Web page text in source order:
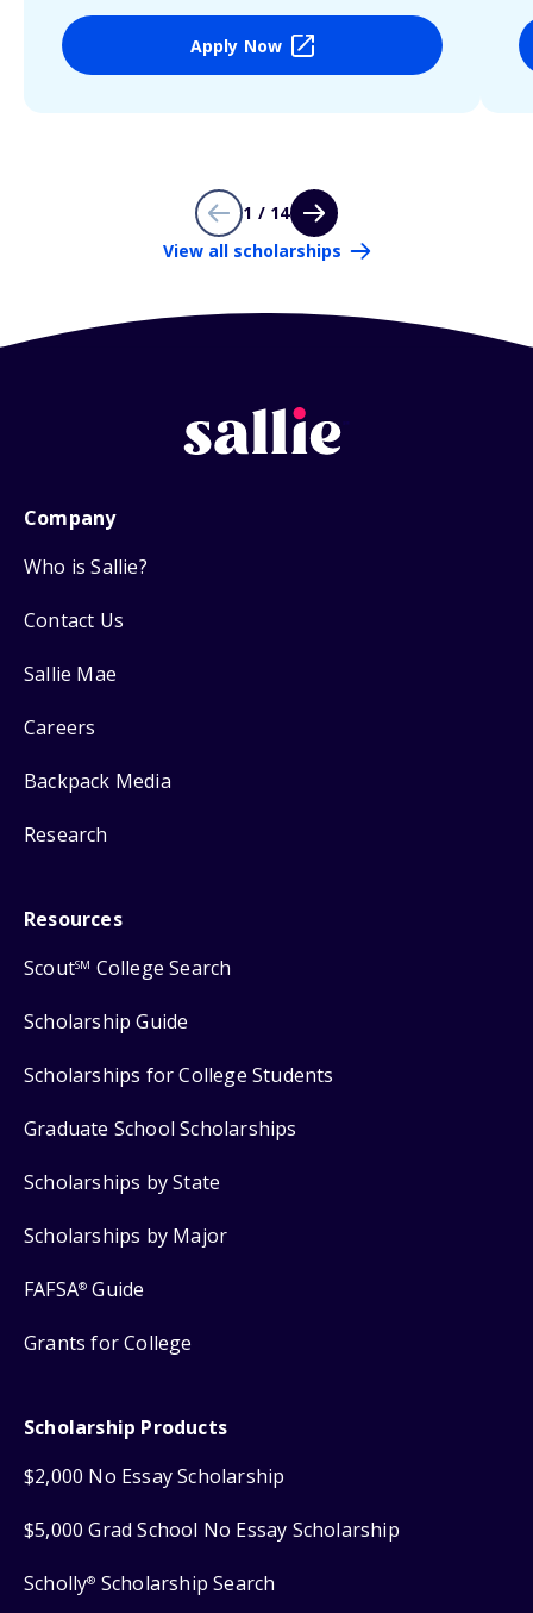
Apply Now
1 / 14
View all scholarships
Company
Who is Sallie?
Contact Us
Sallie Mae
Careers
Backpack Media
Research
Resources
ScoutSM College Search
Scholarship Guide
Scholarships for College Students
Graduate School Scholarships
Scholarships by State
Scholarships by Major
FAFSA® Guide
Grants for College
Scholarship Products
$2,000 No Essay Scholarship
$5,000 Grad School No Essay Scholarship
Scholly® Scholarship Search